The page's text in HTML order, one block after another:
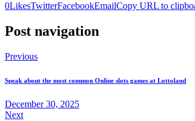
0LikesTwitterFacebookEmailCopy URL to
Post navigation
Previous
Speak about the most common Online slots games at Lottoland
December 30, 2025
Next